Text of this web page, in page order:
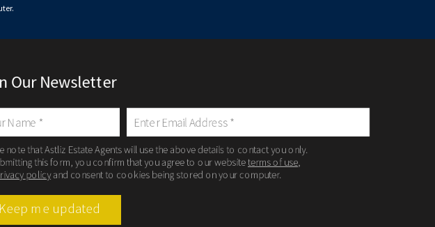
Our Newsletter
note that Astliz Estate Agents will use the above details to contact you only.
this form, you confirm that you agree to our websiteterms of use,
policyand consent to cookies being stored on your computer.
Keep me updated